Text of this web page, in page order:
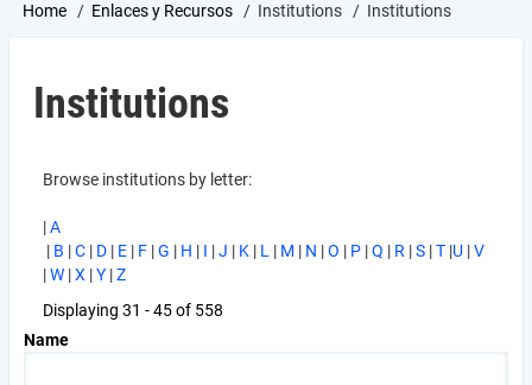
Breadcrumb
Home Enlaces y Recursos Institutions Institutions
Institutions
Browse institutions by letter:
|A
| B |C | D | E | F |G | H | I |J | K | L | M | N |O | P |Q | R |S |T |U |V
|W |X |Y |Z
Displaying 31 - 45 of 558
Name